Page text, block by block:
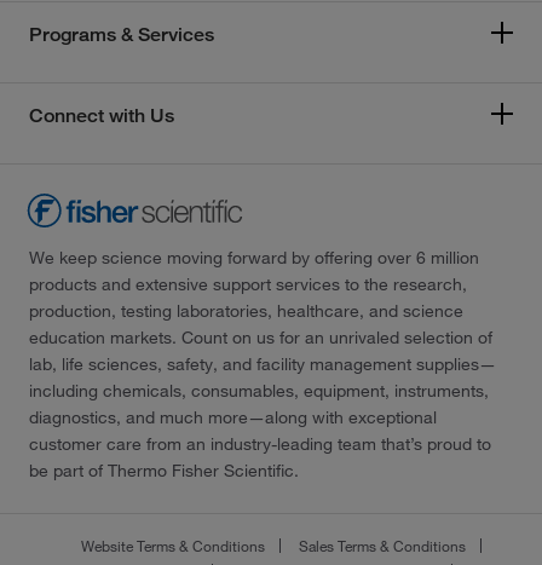
Programs & Services
Connect with Us
We keep science moving forward by offering over 6 million
products and extensive support services to the research,
production, testing laboratories, healthcare, and science
education markets. Count on us for an unrivaled selection of
lab, life sciences, safety, and facility management supplies—
including chemicals, consumables, equipment, instruments,
diagnostics, and much more—along with exceptional
customer care from an industry-leading team that’s proud to
be part of Thermo Fisher Scientific.
Website Terms & Conditions
Sales Terms & Conditions